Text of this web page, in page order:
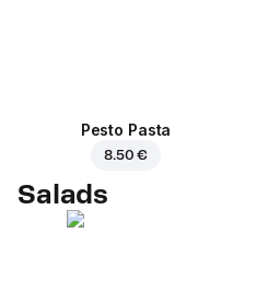
Pesto Pasta
8.50 €
Salads